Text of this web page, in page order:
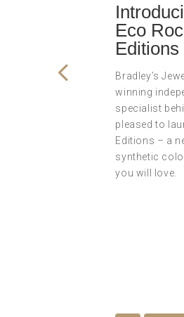
Eco
Bradley’s
winning
specialist
pleased to
Editions – a
synthetic
you will love.